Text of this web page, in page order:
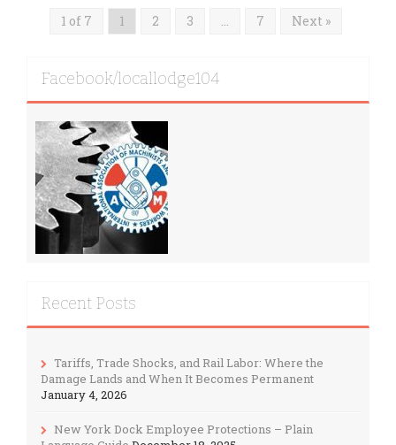
1 of 7 1 2 3 … 7 Next »
Facebook/locallodge104
Recent Posts
Tariffs, Trade Shocks, and Rail Labor: Where the
Damage Lands and When It Becomes Permanent
January 4, 2026
New York Dock Employee Protections – Plain